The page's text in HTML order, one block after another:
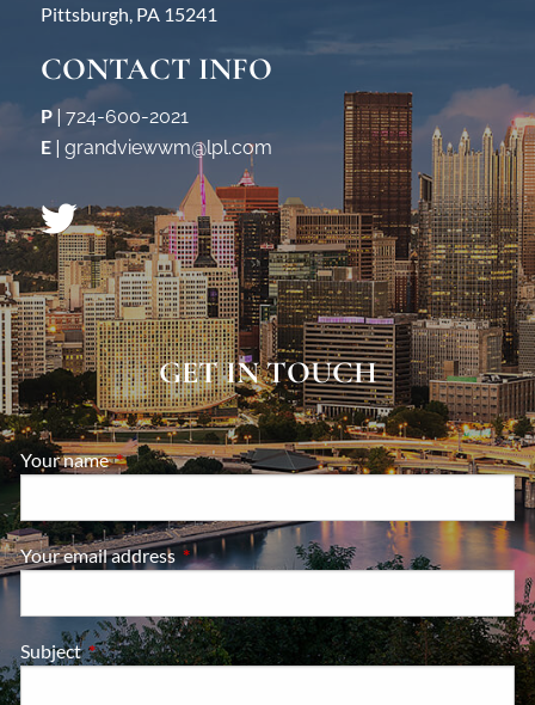
Pittsburgh, PA 15241
CONTACT INFO
P |724-600-2021
E |grandviewwm@lpl.com
GET IN TOUCH
Your nameThis field is required.
Your email address This field is required.
SubjectThis field is required.